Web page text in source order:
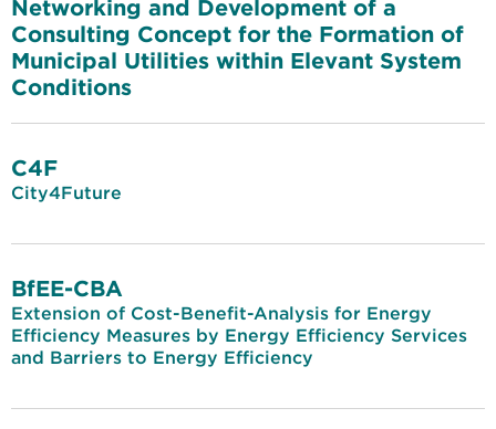
Networking and Development of a
Consulting Concept for the Formation of
Municipal Utilities within Elevant System
Conditions
C4F
City4Future
BfEE-CBA
Extension of Cost-Benefit-Analysis for Energy
Efficiency Measures by Energy Efficiency Services
and Barriers to Energy Efficiency